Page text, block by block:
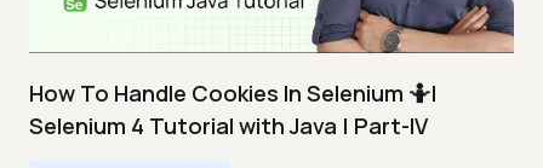
How To Handle Cookies In Selenium 🤷|
Selenium 4 Tutorial with Java | Part-IV